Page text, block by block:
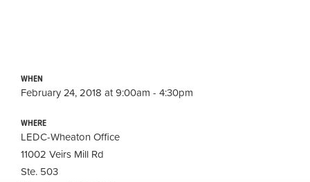
WHEN
February 24, 2018 at 9:00am - 4:30pm
WHERE
LEDC-Wheaton Office
11002 Veirs Mill Rd
Ste. 503